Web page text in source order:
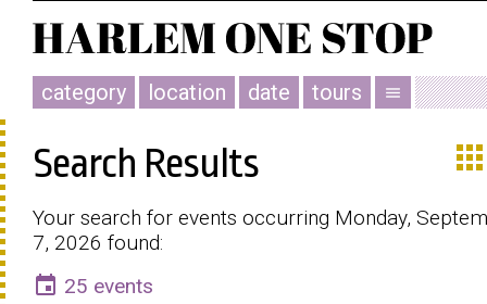
category location date tours menu
Search Results
Your search for events occurring Monday,
7, 2026 found:
event 25 events